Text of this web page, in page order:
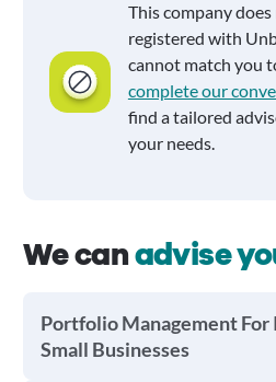
This company
registered with
cannot match you
complete our
find a tailored
your needs.
We canadvise
Portfolio Management
Small Businesses